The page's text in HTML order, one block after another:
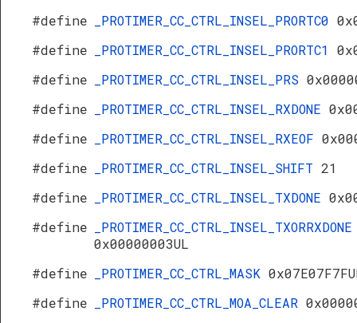
#define
_PROTIMER_CC_CTRL_INSEL_PRORTC0
#define
_PROTIMER_CC_CTRL_INSEL_PRORTC1
#define
_PROTIMER_CC_CTRL_INSEL_PRS
#define
_PROTIMER_CC_CTRL_INSEL_RXDONE
#define
_PROTIMER_CC_CTRL_INSEL_RXEOF
#define
_PROTIMER_CC_CTRL_INSEL_SHIFT 21
#define
_PROTIMER_CC_CTRL_INSEL_TXDONE
#define
_PROTIMER_CC_CTRL_INSEL_TXORRXDONE
0x00000003UL
#define
_PROTIMER_CC_CTRL_MASK
#define
_PROTIMER_CC_CTRL_MOA_CLEAR